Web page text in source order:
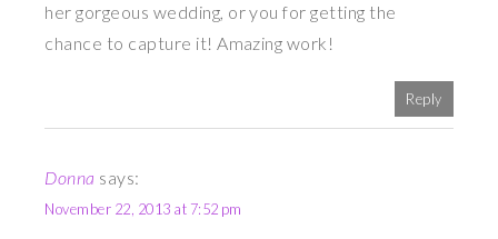
her gorgeous wedding, or you for getting the
chance to capture it! Amazing work!
Reply
Donna says:
November 22, 2013 at 7:52 pm